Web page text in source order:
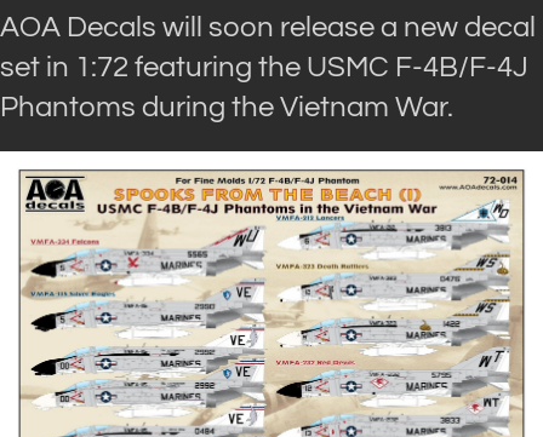
AOA Decals will soon release a new decal
set in 1:72 featuring the USMC F-4B/F-4J
Phantoms during the Vietnam War.